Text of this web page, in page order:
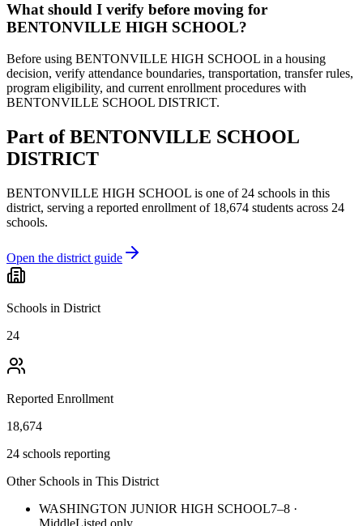
What should I verify before moving for
BENTONVILLE HIGH SCHOOL?
Before using BENTONVILLE HIGH SCHOOL in a housing
decision, verify attendance boundaries, transportation, transfer rules,
program eligibility, and current enrollment procedures with
BENTONVILLE SCHOOL DISTRICT.
Part ofBENTONVILLE SCHOOL
DISTRICT
BENTONVILLE HIGH SCHOOL is one of 24 schools in this
district, serving a reported enrollment of 18,674 students across 24
schools.
Open the district guide
Schools in District
24
Reported Enrollment
18,674
24 schools reporting
Other Schools in This District
WASHINGTON JUNIOR HIGH SCHOOL7–8 ·
MiddleListed only